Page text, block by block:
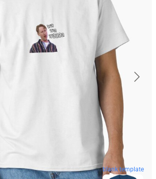
blank template